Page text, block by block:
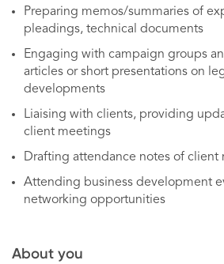
Preparing memos/summaries of
pleadings, technical documents
Engaging with campaign groups
articles or short presentations on
developments
Liaising with clients, providing
client meetings
Drafting attendance notes of client
Attending business development
networking opportunities
About you